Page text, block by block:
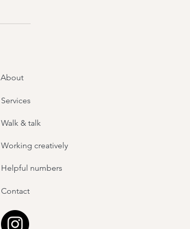
Services
Walk & talk
Working creatively
Helpful numbers
Contact
About